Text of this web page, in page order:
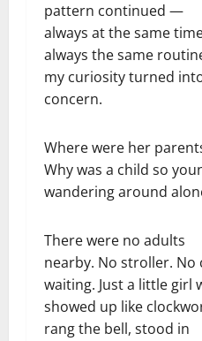
pattern continued —
always at the same
always the same
my curiosity turned
concern.
Where were her
Why was a child so
wandering around
There were no adults
nearby. No stroller. No
waiting. Just a little girl
showed up like
rang the bell, stood in